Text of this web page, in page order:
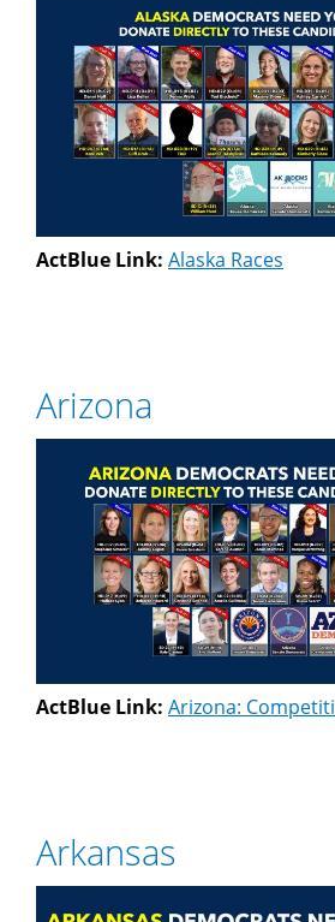
ActBlue Link: Alaska Races
Arizona
ActBlue Link: Arizona:
Arkansas